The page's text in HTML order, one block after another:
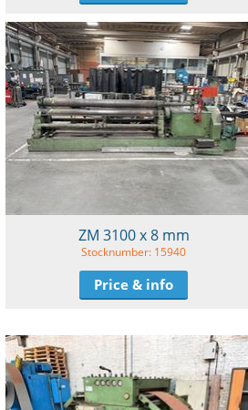
ZM 3100 x 8 mm
Stocknumber: 15940
Price & info